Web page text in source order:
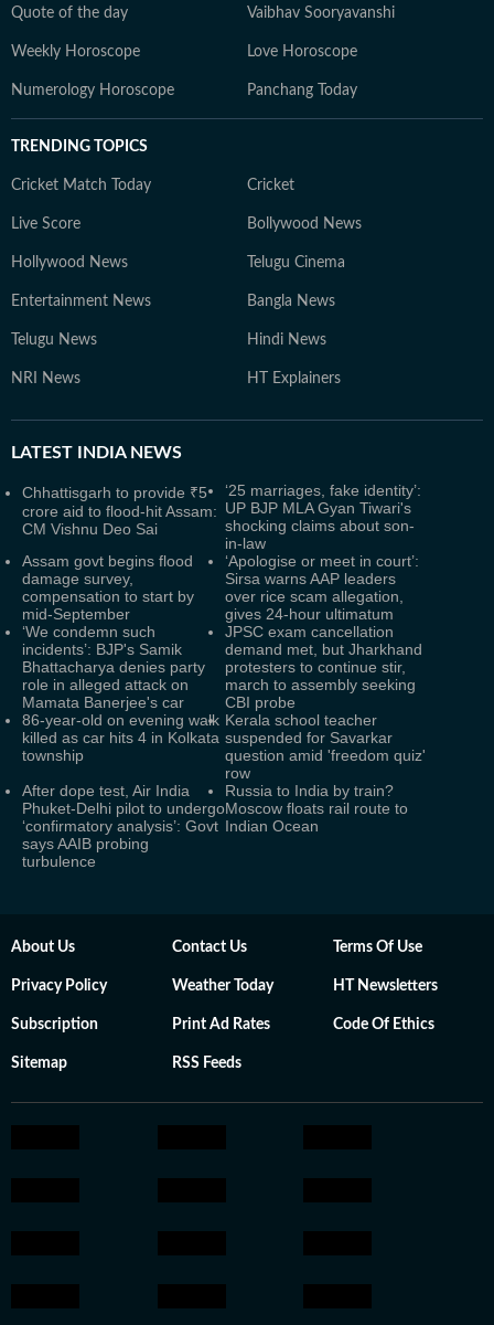
Quote of the day Vaibhav Sooryavanshi
Weekly Horoscope Love Horoscope
Numerology Horoscope Panchang Today
TRENDING TOPICS
Cricket Match Today Cricket
Live Score Bollywood News
Hollywood News Telugu Cinema
Entertainment News Bangla News
Telugu News Hindi News
NRI News HT Explainers
LATEST INDIA NEWS
Chhattisgarh to provide ₹5
crore aid to flood-hit Assam:
CM Vishnu Deo Sai
‘25 marriages, fake identity’:
UP BJP MLA Gyan Tiwari's
shocking claims about son-
in-law
Assam govt begins flood
damage survey,
compensation to start by
mid-September
‘Apologise or meet in court’:
Sirsa warns AAP leaders
over rice scam allegation,
gives 24-hour ultimatum
‘We condemn such
incidents’: BJP's Samik
Bhattacharya denies party
role in alleged attack on
Mamata Banerjee's car
JPSC exam cancellation
demand met, but Jharkhand
protesters to continue stir,
march to assembly seeking
CBI probe
86-year-old on evening walk
killed as car hits 4 in Kolkata
township
Kerala school teacher
suspended for Savarkar
question amid 'freedom quiz'
row
After dope test, Air India
Phuket-Delhi pilot to undergo
‘confirmatory analysis’: Govt
says AAIB probing
turbulence
Russia to India by train?
Moscow floats rail route to
Indian Ocean
About Us Contact Us Terms Of Use
Privacy Policy Weather Today HT Newsletters
Subscription Print Ad Rates Code Of Ethics
Sitemap RSS Feeds